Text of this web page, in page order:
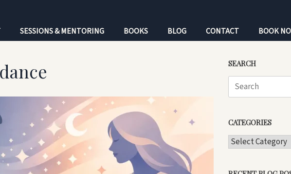
SESSIONS & MENTORING BOOKS BLOG CONTACT BOOK
SEARCH
Search
for:
CATEGORIES
CATEGORIES